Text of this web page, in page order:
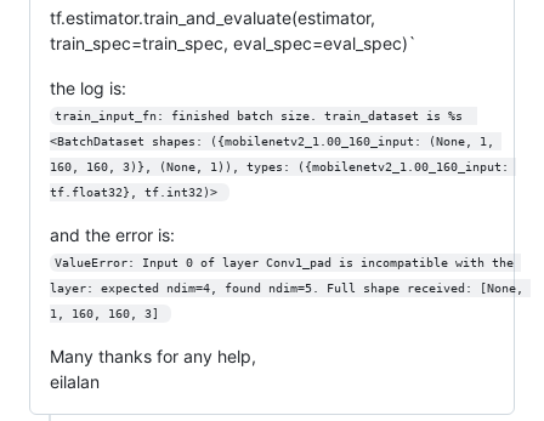
tf.estimator.train_and_evaluate(estimator,
train_spec=train_spec, eval_spec=eval_spec)`
the log is:
train_input_fn: finished batch size. train_dataset is %s
<BatchDataset shapes: ({mobilenetv2_1.00_160_input: (None, 1,
160, 160, 3)}, (None, 1)), types: ({mobilenetv2_1.00_160_input:
tf.float32}, tf.int32)>
and the error is:
ValueError: Input 0 of layer Conv1_pad is incompatible with the
layer: expected ndim=4, found ndim=5. Full shape received: [None,
1, 160, 160, 3]
Many thanks for any help,
eilalan